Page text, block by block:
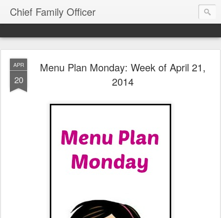
Chief Family Officer
APR
20
Menu Plan Monday: Week of April 21,
2014